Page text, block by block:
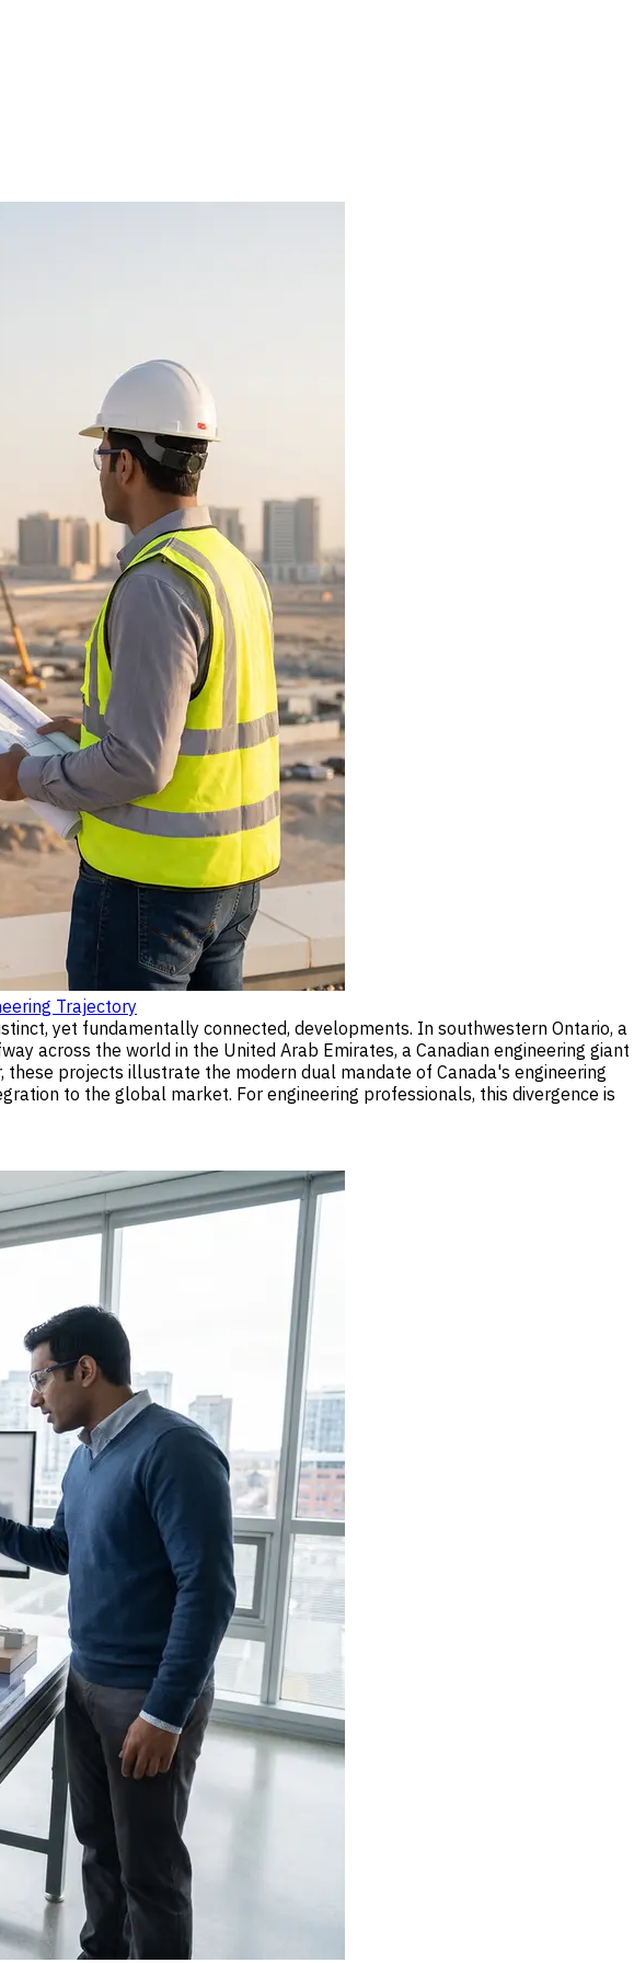
Trajectory
yet fundamentally connected, developments. In southwestern Ontario, a
across the world in the United Arab Emirates, a Canadian engineering giant
projects illustrate the modern dual mandate of Canada's engineering
to the global market. For engineering professionals, this divergence is